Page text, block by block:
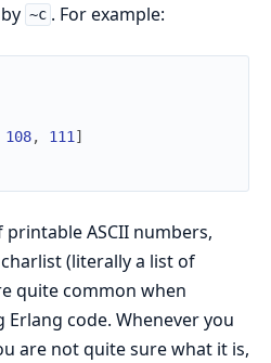
~c . For example:
108, 111 ]
printable ASCII numbers,
(literally a list of
quite common when
code. Whenever you
are not quite sure what it is,